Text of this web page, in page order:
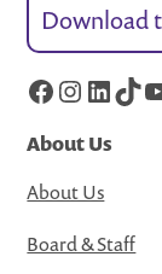
Download
Facebook
About Us
About Us
Board & Staff